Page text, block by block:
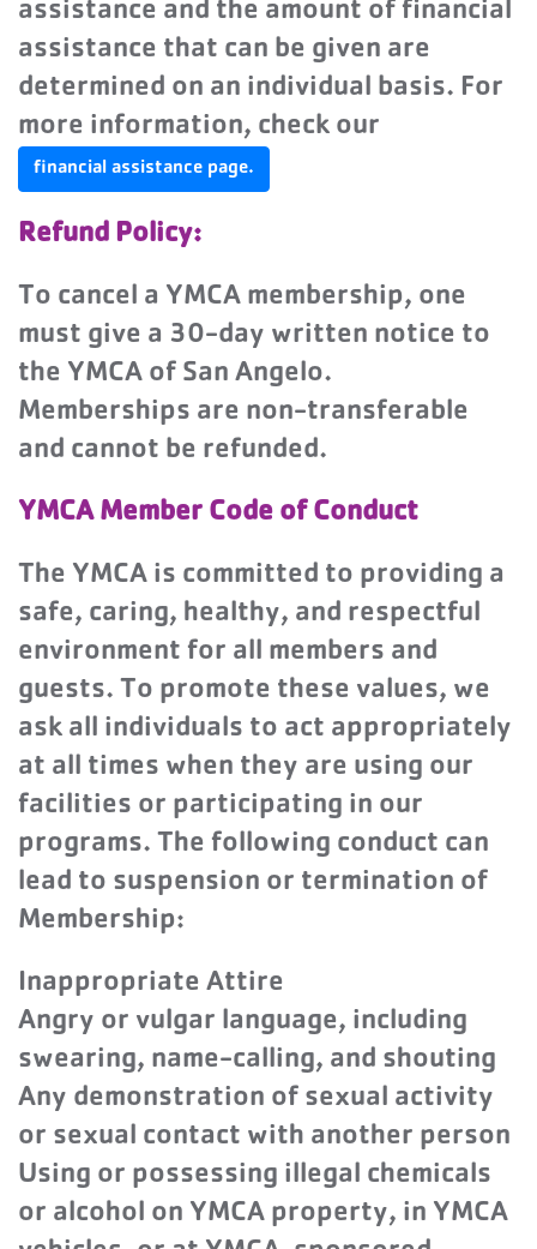
assistance and the amount of financial
assistance that can be given are
determined on an individual basis. For
more information, check our
financial assistance page.
Refund Policy:
To cancel a YMCA membership, one
must give a 30-day written notice to
the YMCA of San Angelo.
Memberships are non-transferable
and cannot be refunded.
YMCA Member Code of Conduct
The YMCA is committed to providing a
safe, caring, healthy, and respectful
environment for all members and
guests. To promote these values, we
ask all individuals to act appropriately
at all times when they are using our
facilities or participating in our
programs. The following conduct can
lead to suspension or termination of
Membership:
Inappropriate Attire
Angry or vulgar language, including
swearing, name-calling, and shouting
Any demonstration of sexual activity
or sexual contact with another person
Using or possessing illegal chemicals
or alcohol on YMCA property, in YMCA